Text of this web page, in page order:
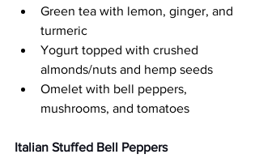
Green tea with lemon, ginger, and
turmeric
Yogurt topped with crushed
almonds/nuts and hemp seeds
Omelet with bell peppers,
mushrooms, and tomatoes
Italian Stuffed Bell Peppers